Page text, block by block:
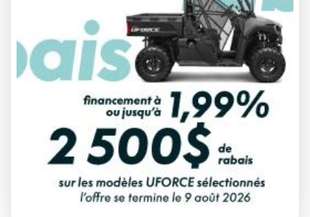
From$ 52,999
DISCOVER THIS MODEL